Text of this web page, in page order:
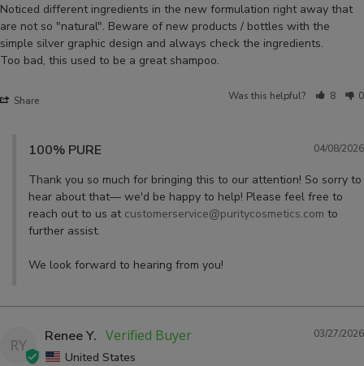
Noticed different ingredients in the new formulation right away that
are not so "natural". Beware of new products / bottles with the
simple silver graphic design and always check the ingredients.
Share Was this helpful? 8 0
04/08/2026
100% PURE
Thank you so much for bringing this to our attention! So sorry to
hear about that— we'd be happy to help! Please feel free to
reach out to us at customerservice@puritycosmetics.com to
further assist.
We look forward to hearing from you!
RY
03/27/2026
Renee Y.
United States